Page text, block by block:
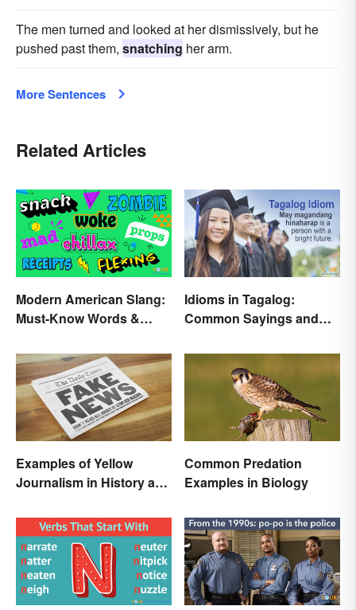
The men turned and looked at her dismissively, but he
pushed past them, snatching her arm.
More Sentences
Related Articles
Modern American Slang:
Must-Know Words &
Idioms in Tagalog:
Common Sayings and
Examples of Yellow
Journalism in History and
Common Predation
Examples in Biology